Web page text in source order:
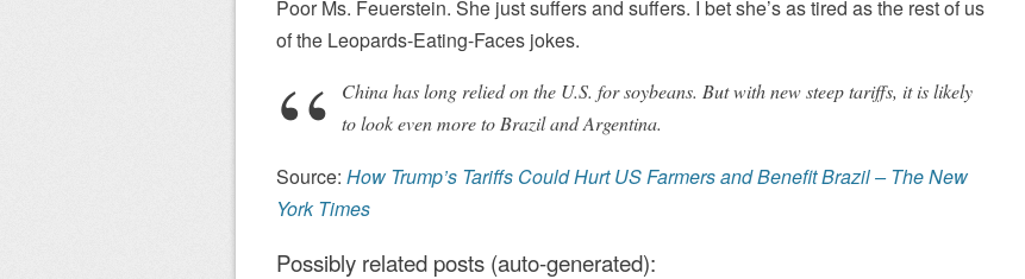
Poor Ms. Feuerstein. She just suffers and suffers. I bet she’s as tired as the rest of us
of the Leopards-Eating-Faces jokes.
China has long relied on the U.S. for soybeans. But with new steep tariffs, it is likely
to look even more to Brazil and Argentina.
Source: How Trump’s Tariffs Could Hurt US Farmers and Benefit Brazil – The New
York Times
Possibly related posts (auto-generated):